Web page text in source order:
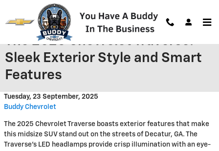
Skip to main content
The 2025 Chevrolet Traverse:
Sleek Exterior Style and Smart
Features
Tuesday, 23 September, 2025
Buddy Chevrolet
The 2025 Chevrolet Traverse boasts exterior features that make
this midsize SUV stand out on the streets of Decatur, GA. The
Traverse's LED headlamps provide crisp illumination with an eye-